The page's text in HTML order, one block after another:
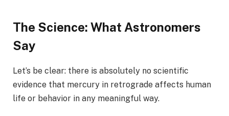
The Science: What Astronomers
Say
Let’s be clear: there is absolutely no scientific
evidence that mercury in retrograde affects human
life or behavior in any meaningful way.